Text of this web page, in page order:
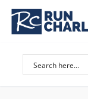
Skip
content